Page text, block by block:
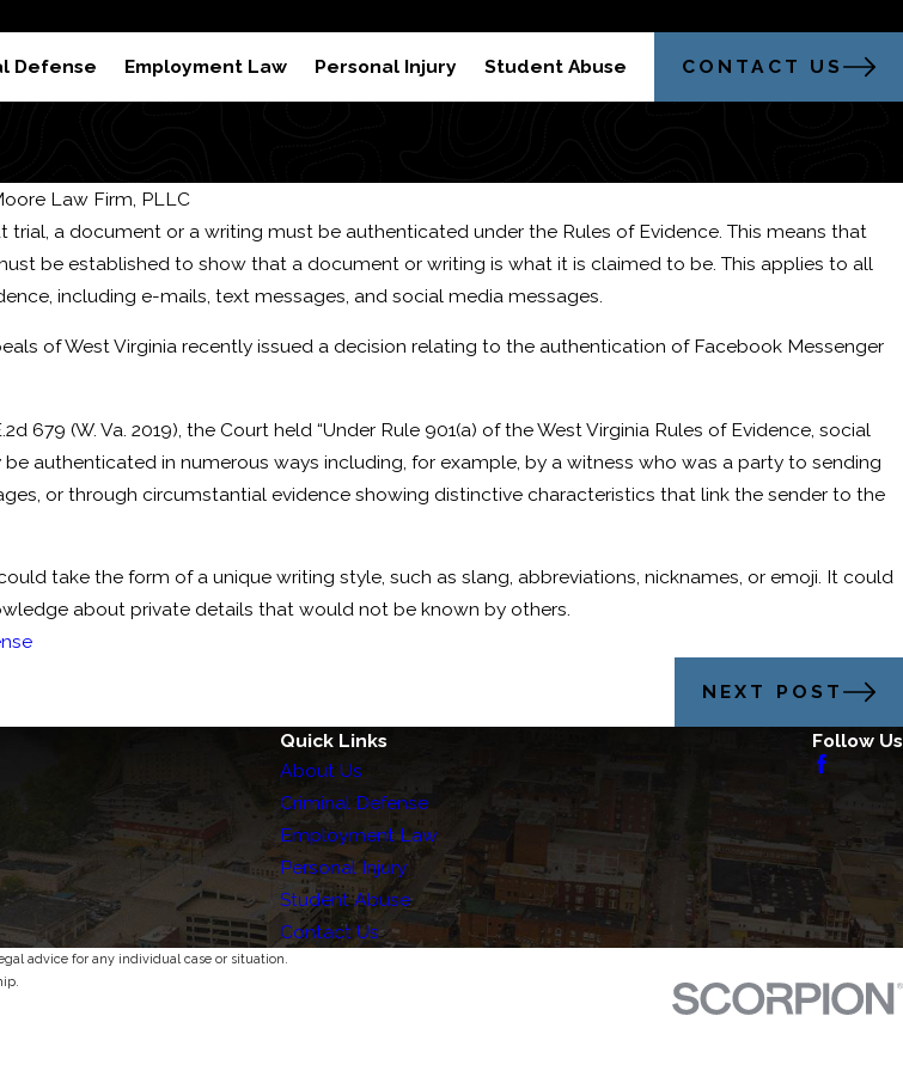
Defense Employment Law Personal Injury Student Abuse CONTACT US
Law Firm, PLLC
trial, a document or a writing must be authenticated under the Rules of Evidence. This means that
be established to show that a document or writing is what it is claimed to be. This applies to all
including e-mails, text messages, and social media messages.
of West Virginia recently issued a decision relating to the authentication of Facebook Messenger
679 (W. Va. 2019), the Court held “Under Rule 901(a) of the West Virginia Rules of Evidence, social
authenticated in numerous ways including, for example, by a witness who was a party to sending
or through circumstantial evidence showing distinctive characteristics that link the sender to the
take the form of a unique writing style, such as slang, abbreviations, nicknames, or emoji. It could
about private details that would not be known by others.
NEXT POST
Domestic
Assault
Feb 22, 2024
How to Beat a DUI Refusal?
Quick Links
About Us
Criminal Defense
Employment Law
Personal Injury
Student Abuse
Contact Us
Follow Us
advice for any individual case or situation.